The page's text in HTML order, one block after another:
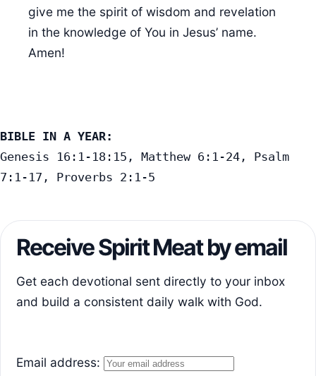
give me the spirit of wisdom and revelation
in the knowledge of You in Jesus’ name.
Amen!
BIBLE IN A YEAR:
Genesis 16:1-18:15, Matthew 6:1-24, Psalm
7:1-17, Proverbs 2:1-5
Receive Spirit Meat by email
Get each devotional sent directly to your inbox
and build a consistent daily walk with God.
Email address: